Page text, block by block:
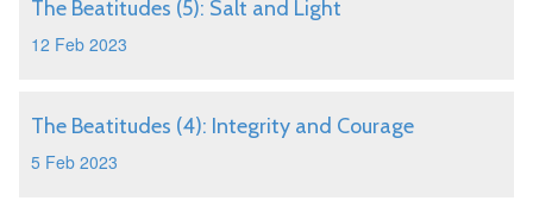
The Beatitudes (5): Salt and Light
12 Feb 2023
The Beatitudes (4): Integrity and Courage
5 Feb 2023